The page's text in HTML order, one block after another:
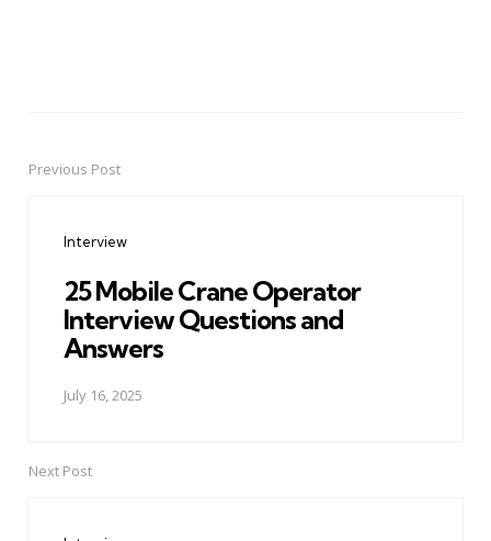
PostPrevious Post
Interview
25 Mobile Crane Operator
Interview Questions and
Answers
July 16, 2025
Next Post